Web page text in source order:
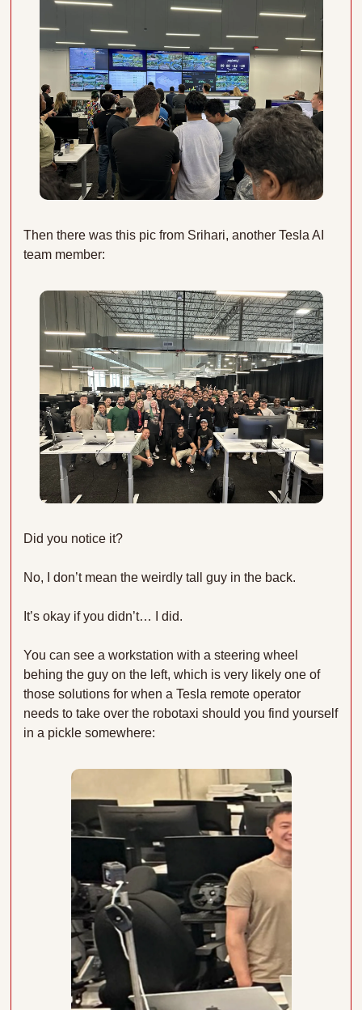
Then there was this pic from Srihari, another Tesla AI
team member:
Did you notice it?
No, I don’t mean the weirdly tall guy in the back.
It’s okay if you didn’t… I did.
You can see a workstation with a steering wheel
behing the guy on the left, which is very likely one of
those solutions for when a Tesla remote operator
needs to take over the robotaxi should you find yourself
in a pickle somewhere: